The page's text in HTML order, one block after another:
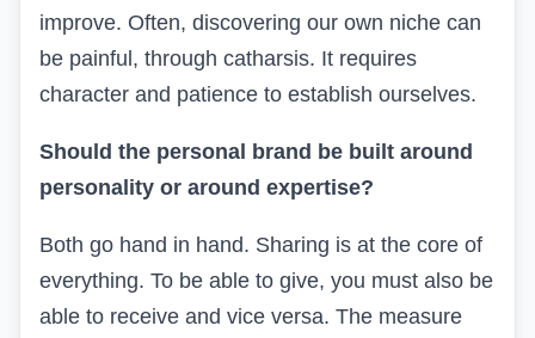
improve. Often, discovering our own niche can
be painful, through catharsis. It requires
character and patience to establish ourselves.
Should the personal brand be built around
personality or around expertise?
Both go hand in hand. Sharing is at the core of
everything. To be able to give, you must also be
able to receive and vice versa. The measure